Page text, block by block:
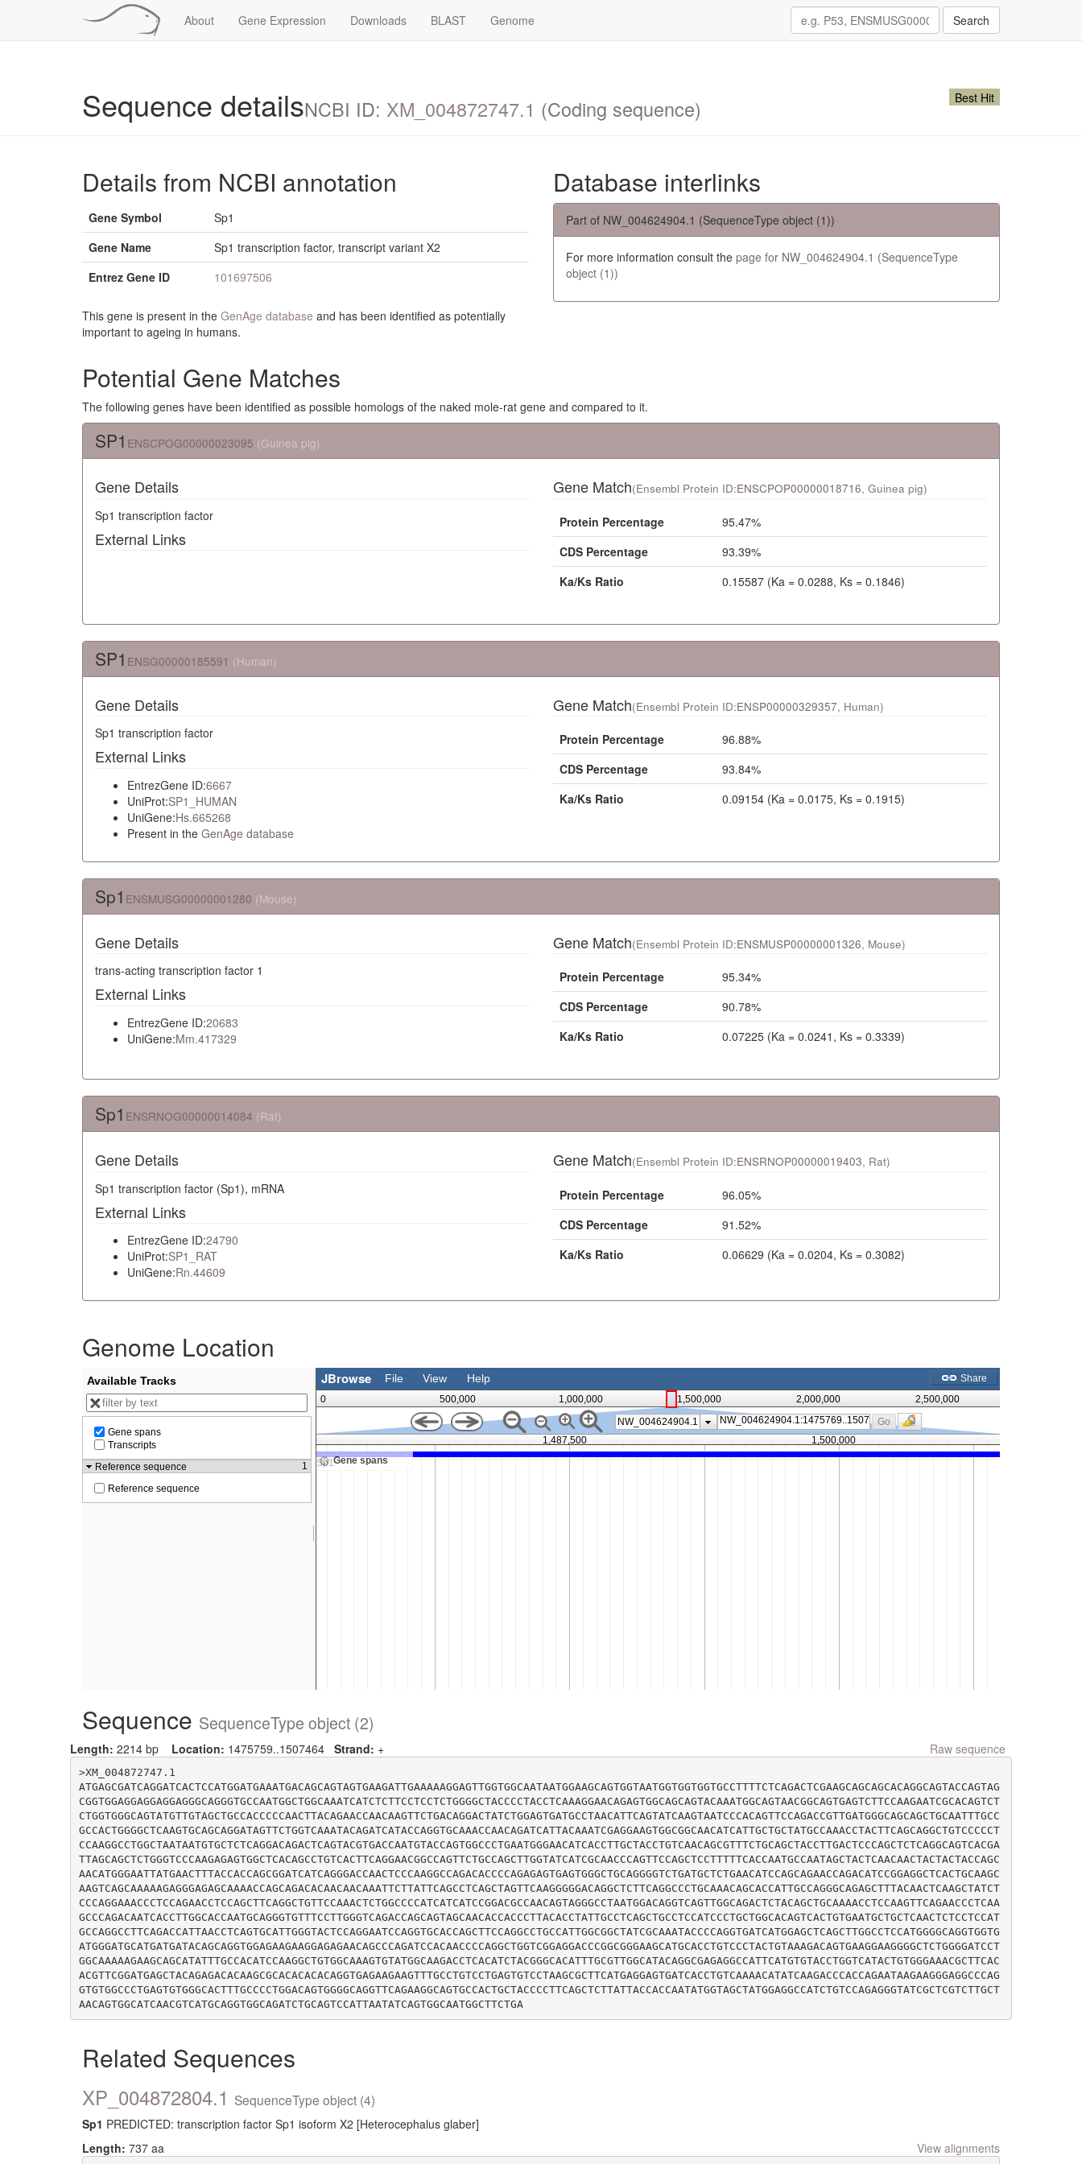
About Gene Expression Downloads BLAST Genome Search
Sequence detailsNCBI ID: XM_004872747.1 (Coding sequence) Best Hit
Details from NCBI annotation
Gene Symbol
Sp1
Gene Name
Sp1 transcription factor, transcript variant X2
Entrez Gene ID
101697506
This gene is present in the GenAge database and has been identified as potentially
important to ageing in humans.
Database interlinks
Part of NW_004624904.1 (SequenceType object (1))
For more information consult the page for NW_004624904.1 (SequenceType
object (1))
Potential Gene Matches
The following genes have been identified as possible homologs of the naked mole-rat gene and compared to it.
SP1 ENSCPOG00000023095 (Guinea pig)
Gene Details
Sp1 transcription factor
External Links
Gene Match(Ensembl Protein ID:ENSCPOP00000018716, Guinea pig)
Protein Percentage
95.47%
CDS Percentage
93.39%
Ka/Ks Ratio
0.15587 (Ka = 0.0288, Ks = 0.1846)
SP1 ENSG00000185591 (Human)
Gene Details
Sp1 transcription factor
External Links
EntrezGene ID:6667
UniProt:SP1_HUMAN
UniGene:Hs.665268
Present in the GenAge database
Gene Match(Ensembl Protein ID:ENSP00000329357, Human)
Protein Percentage
96.88%
CDS Percentage
93.84%
Ka/Ks Ratio
0.09154 (Ka = 0.0175, Ks = 0.1915)
Sp1 ENSMUSG00000001280 (Mouse)
Gene Details
trans-acting transcription factor 1
External Links
EntrezGene ID:20683
UniGene:Mm.417329
Gene Match(Ensembl Protein ID:ENSMUSP00000001326, Mouse)
Protein Percentage
95.34%
CDS Percentage
90.78%
Ka/Ks Ratio
0.07225 (Ka = 0.0241, Ks = 0.3339)
Sp1 ENSRNOG00000014084 (Rat)
Gene Details
Sp1 transcription factor (Sp1), mRNA
External Links
EntrezGene ID:24790
UniProt:SP1_RAT
UniGene:Rn.44609
Gene Match(Ensembl Protein ID:ENSRNOP00000019403, Rat)
Protein Percentage
96.05%
CDS Percentage
91.52%
Ka/Ks Ratio
0.06629 (Ka = 0.0204, Ks = 0.3082)
Genome Location
Sequence SequenceType object (2)
Length: 2214 bp Location: 1475759..1507464 Strand: + Raw sequence
>XM_004872747.1
ATGAGCGATCAGGATCACTCCATGGATGAAATGACAGCAGTAGTGAAGATTGAAAAAGGAGTTGGTGGCAATAATGGAAGCAGTGGTAATGGTGGTGGTGCCTTTTCTCAGACTCGAAGCAGCAGCACAGGCAGTACCAGTAG
CGGTGGAGGAGGAGGAGGGCAGGGTGCCAATGGCTGGCAAATCATCTCTTCCTCCTCTGGGGCTACCCCTACCTCAAAGGAACAGAGTGGCAGCAGTACAAATGGCAGTAACGGCAGTGAGTCTTCCAAGAATCGCACAGTCT
CTGGTGGGCAGTATGTTGTAGCTGCCACCCCCAACTTACAGAACCAACAAGTTCTGACAGGACTATCTGGAGTGATGCCTAACATTCAGTATCAAGTAATCCCACAGTTCCAGACCGTTGATGGGCAGCAGCTGCAATTTGCC
GCCACTGGGGCTCAAGTGCAGCAGGATAGTTCTGGTCAAATACAGATCATACCAGGTGCAAACCAACAGATCATTACAAATCGAGGAAGTGGCGGCAACATCATTGCTGCTATGCCAAACCTACTTCAGCAGGCTGTCCCCCT
CCAAGGCCTGGCTAATAATGTGCTCTCAGGACAGACTCAGTACGTGACCAATGTACCAGTGGCCCTGAATGGGAACATCACCTTGCTACCTGTCAACAGCGTTTCTGCAGCTACCTTGACTCCCAGCTCTCAGGCAGTCACGA
TTAGCAGCTCTGGGTCCCAAGAGAGTGGCTCACAGCCTGTCACTTCAGGAACGGCCAGTTCTGCCAGCTTGGTATCATCGCAACCCAGTTCCAGCTCCTTTTTCACCAATGCCAATAGCTACTCAACAACTACTACTACCAGC
AACATGGGAATTATGAACTTTACCACCAGCGGATCATCAGGGACCAACTCCCAAGGCCAGACACCCCAGAGAGTGAGTGGGCTGCAGGGGTCTGATGCTCTGAACATCCAGCAGAACCAGACATCCGGAGGCTCACTGCAAGC
AAGTCAGCAAAAAGAGGGAGAGCAAAACCAGCAGACACAACAACAAATTCTTATTCAGCCTCAGCTAGTTCAAGGGGGACAGGCTCTTCAGGCCCTGCAAACAGCACCATTGCCAGGGCAGAGCTTTACAACTCAAGCTATCT
CCCAGGAAACCCTCCAGAACCTCCAGCTTCAGGCTGTTCCAAACTCTGGCCCCATCATCATCCGGACGCCAACAGTAGGGCCTAATGGACAGGTCAGTTGGCAGACTCTACAGCTGCAAAACCTCCAAGTTCAGAACCCTCAA
GCCCAGACAATCACCTTGGCACCAATGCAGGGTGTTTCCTTGGGTCAGACCAGCAGTAGCAACACCACCCTTACACCTATTGCCTCAGCTGCCTCCATCCCTGCTGGCACAGTCACTGTGAATGCTGCTCAACTCTCCTCCAT
GCCAGGCCTTCAGACCATTAACCTCAGTGCATTGGGTACTCCAGGAATCCAGGTGCACCAGCTTCCAGGCCTGCCATTGGCGGCTATCGCAAATACCCCAGGTGATCATGGAGCTCAGCTTGGCCTCCATGGGGCAGGTGGTG
ATGGGATGCATGATGATACAGCAGGTGGAGAAGAAGGAGAGAACAGCCCAGATCCACAACCCCAGGCTGGTCGGAGGACCCGGCGGGAAGCATGCACCTGTCCCTACTGTAAAGACAGTGAAGGAAGGGGCTCTGGGGATCCT
GGCAAAAAGAAGCAGCATATTTGCCACATCCAAGGCTGTGGCAAAGTGTATGGCAAGACCTCACATCTACGGGCACATTTGCGTTGGCATACAGGCGAGAGGCCATTCATGTGTACCTGGTCATACTGTGGGAAACGCTTCAC
ACGTTCGGATGAGCTACAGAGACACAAGCGCACACACACAGGTGAGAAGAAGTTTGCCTGTCCTGAGTGTCCTAAGCGCTTCATGAGGAGTGATCACCTGTCAAAACATATCAAGACCCACCAGAATAAGAAGGGAGGCCCAG
GTGTGGCCCTGAGTGTGGGCACTTTGCCCCTGGACAGTGGGGCAGGTTCAGAAGGCAGTGCCACTGCTACCCCTTCAGCTCTTATTACCACCAATATGGTAGCTATGGAGGCCATCTGTCCAGAGGGTATCGCTCGTCTTGCT
Related Sequences
XP_004872804.1 SequenceType object (4)
Sp1 PREDICTED: transcription factor Sp1 isoform X2 [Heterocephalus glaber]
Length: 737 aa View alignments